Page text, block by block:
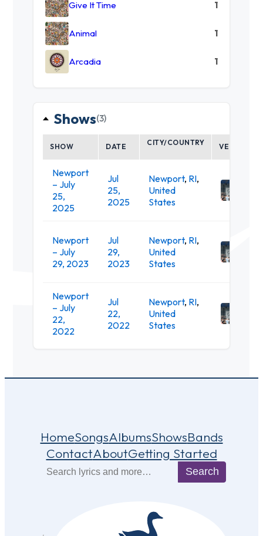
Give It Time 1
Animal 1
Arcadia 1
Shows(3)
SHOW DATE CITY/COUNTRY VENUE
Newport
– July
25,
2025
Jul
25,
2025
Newport, RI,
United
States
Newport
– July
29, 2023
Jul
29,
2023
Newport, RI,
United
States
Newport
– July
22,
2022
Jul
22,
2022
Newport, RI,
United
States
HomeSongsAlbumsShowsBands
ContactAboutGetting Started
Search